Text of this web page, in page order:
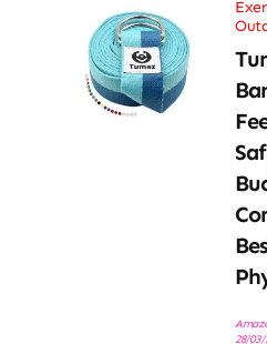
28/03/